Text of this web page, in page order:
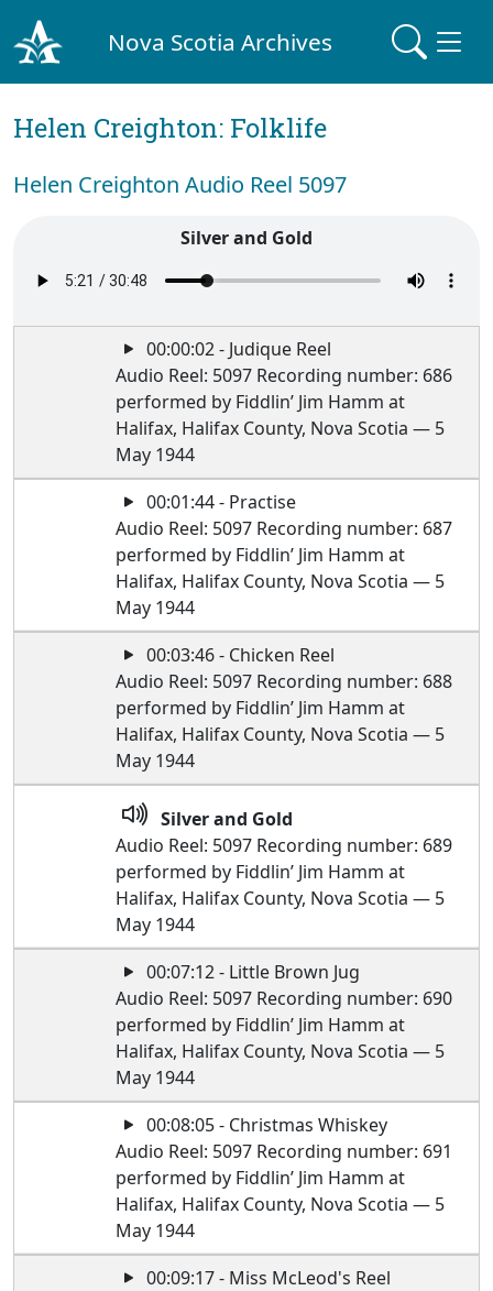
Nova Scotia Archives
Helen Creighton: Folklife
Helen Creighton Audio Reel 5097
Silver and Gold
00:00:02 - Judique Reel
Audio Reel: 5097 Recording number: 686
performed by Fiddlin’ Jim Hamm at
Halifax, Halifax County, Nova Scotia — 5
May 1944
00:01:44 - Practise
Audio Reel: 5097 Recording number: 687
performed by Fiddlin’ Jim Hamm at
Halifax, Halifax County, Nova Scotia — 5
May 1944
00:03:46 - Chicken Reel
Audio Reel: 5097 Recording number: 688
performed by Fiddlin’ Jim Hamm at
Halifax, Halifax County, Nova Scotia — 5
May 1944
Silver and Gold
Audio Reel: 5097 Recording number: 689
performed by Fiddlin’ Jim Hamm at
Halifax, Halifax County, Nova Scotia — 5
May 1944
00:07:12 - Little Brown Jug
Audio Reel: 5097 Recording number: 690
performed by Fiddlin’ Jim Hamm at
Halifax, Halifax County, Nova Scotia — 5
May 1944
00:08:05 - Christmas Whiskey
Audio Reel: 5097 Recording number: 691
performed by Fiddlin’ Jim Hamm at
Halifax, Halifax County, Nova Scotia — 5
May 1944
00:09:17 - Miss McLeod's Reel